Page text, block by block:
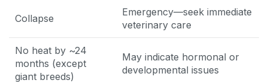
Collapse
Emergency—seek immediate
veterinary care
No heat by ~24
months (except
giant breeds)
May indicate hormonal or
developmental issues